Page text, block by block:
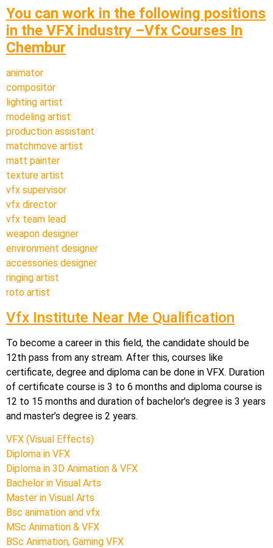
You can work in the following positions
in the VFX industry –Vfx Courses In
Chembur
animator
compositor
lighting artist
modeling artist
production assistant
matchmove artist
matt painter
texture artist
vfx supervisor
vfx director
vfx team lead
weapon designer
environment designer
accessories designer
ringing artist
roto artist
Vfx Institute Near Me Qualification
To become a career in this field, the candidate should be
12th pass from any stream. After this, courses like
certificate, degree and diploma can be done in VFX. Duration
of certificate course is 3 to 6 months and diploma course is
12 to 15 months and duration of bachelor’s degree is 3 years
and master’s degree is 2 years.
VFX (Visual Effects)
Diploma in VFX
Diploma in 3D Animation & VFX
Bachelor in Visual Arts
Master in Visual Arts
Bsc animation and vfx
MSc Animation & VFX
BSc Animation, Gaming VFX